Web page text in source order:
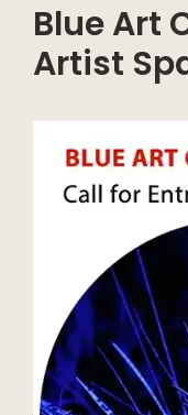
Blue Art
Artist